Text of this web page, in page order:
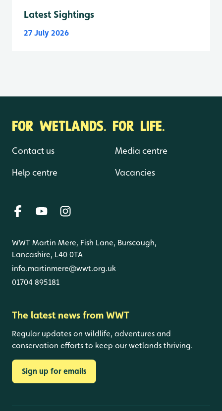
Latest Sightings
27 July 2026
FOR WETLANDS. FOR LIFE.
Contact us
Help centre
Media centre
Vacancies
WWT Martin Mere, Fish Lane, Burscough,
Lancashire, L40 0TA
info.martinmere@wwt.org.uk
01704 895181
The latest news from WWT
Regular updates on wildlife, adventures and
conservation efforts to keep our wetlands thriving.
Sign up for emails